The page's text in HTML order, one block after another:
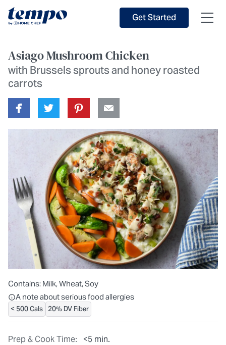
Get Started
Asiago Mushroom Chicken
with Brussels sprouts and honey roasted
carrots
Prep & Cook Time:
<5 min.
Contains: Milk, Wheat, Soy
All ingredients are individually packaged, but our central
A note about serious food allergies
< 500 Cals 20% DV Fiber